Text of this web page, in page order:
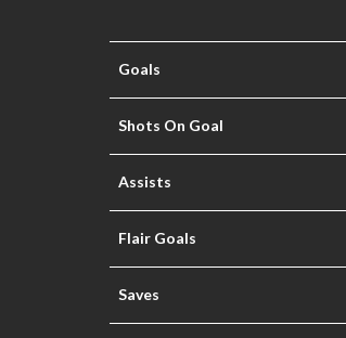
Goals
Shots On Goal
Assists
Flair Goals
Saves